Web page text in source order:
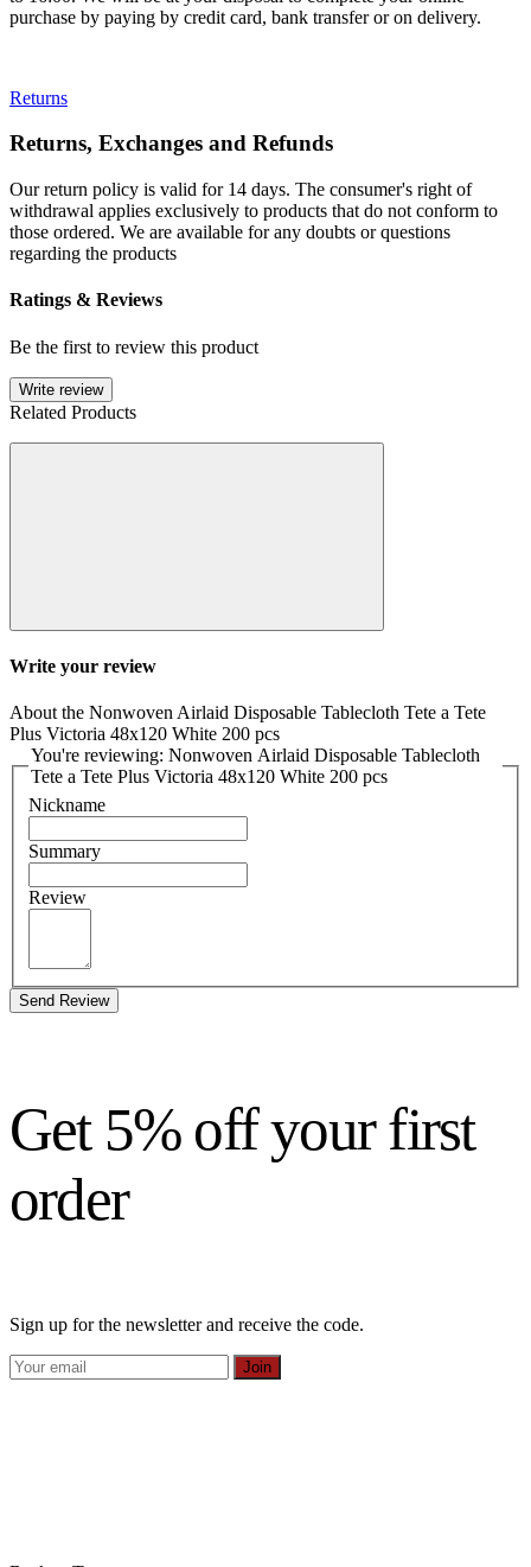
purchase by paying by credit card, bank transfer or on delivery.
Returns
Returns, Exchanges and Refunds
Our return policy is valid for 14 days. The consumer's right of
withdrawal applies exclusively to products that do not conform to
those ordered. We are available for any doubts or questions
regarding the products
Ratings & Reviews
Be the first to review this product
Write review
Related Products
Write your review
About the Nonwoven Airlaid Disposable Tablecloth Tete a Tete
Plus Victoria 48x120 White 200 pcs
You're reviewing: Nonwoven Airlaid Disposable Tablecloth
Tete a Tete Plus Victoria 48x120 White 200 pcs
Nickname
Summary
Review
Send Review
Get 5% off your first
order
Sign up for the newsletter and receive the code.
Join